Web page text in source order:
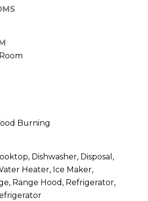
Burning
Dishwasher, Disposal,
Heater, Ice Maker,
Range Hood, Refrigerator,
services. To
opt out,
or reply
'help' for
assistance.
You can also
click the